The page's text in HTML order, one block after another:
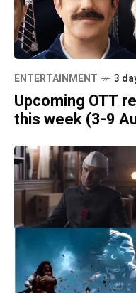
ENTERTAINMENT 3
Upcoming OTT
this week (3-9